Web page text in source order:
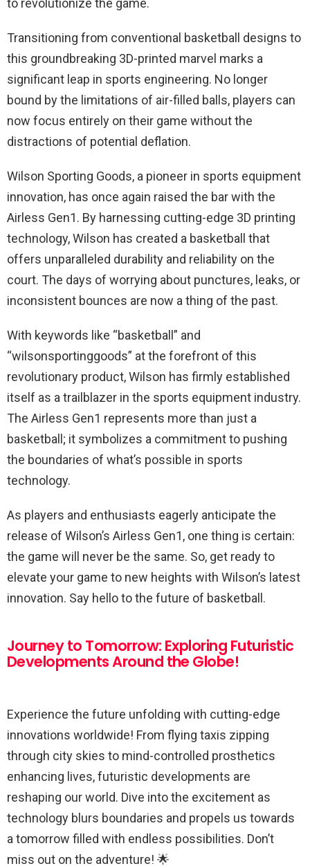
to revolutionize the game.
Transitioning from conventional basketball designs to
this groundbreaking 3D-printed marvel marks a
significant leap in sports engineering. No longer
bound by the limitations of air-filled balls, players can
now focus entirely on their game without the
distractions of potential deflation.
Wilson Sporting Goods, a pioneer in sports equipment
innovation, has once again raised the bar with the
Airless Gen1. By harnessing cutting-edge 3D printing
technology, Wilson has created a basketball that
offers unparalleled durability and reliability on the
court. The days of worrying about punctures, leaks, or
inconsistent bounces are now a thing of the past.
With keywords like “basketball” and
“wilsonsportinggoods” at the forefront of this
revolutionary product, Wilson has firmly established
itself as a trailblazer in the sports equipment industry.
The Airless Gen1 represents more than just a
basketball; it symbolizes a commitment to pushing
the boundaries of what’s possible in sports
technology.
As players and enthusiasts eagerly anticipate the
release of Wilson’s Airless Gen1, one thing is certain:
the game will never be the same. So, get ready to
elevate your game to new heights with Wilson’s latest
innovation. Say hello to the future of basketball.
Journey to Tomorrow: Exploring Futuristic
Developments Around the Globe!
Experience the future unfolding with cutting-edge
innovations worldwide! From flying taxis zipping
through city skies to mind-controlled prosthetics
enhancing lives, futuristic developments are
reshaping our world. Dive into the excitement as
technology blurs boundaries and propels us towards
a tomorrow filled with endless possibilities. Don’t
miss out on the adventure! 🌟